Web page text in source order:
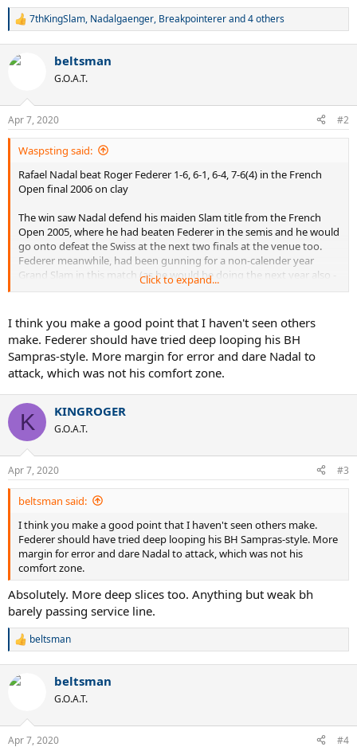
R
c
s
:
7thKingSlam, Nadalgaenger, Breakpointererand 4 others
beltsman
G.O.A.T.
Apr 7, 2020 #2
Waspsting said:
Rafael Nadal beat Roger Federer 1-6, 6-1, 6-4, 7-6(4) in the French
Open final 2006 on clay
The win saw Nadal defend his maiden Slam title from the French
Open 2005, where he had beaten Federer in the semis and he would
go onto defeat the Swiss at the next two finals at the venue too.
Federer meanwhile, had been gunning for a non-calender year
Grand Slam in this match (as he would be doing the next year also -
https://tt.tennis-warehouse.com/index.php?threads/federer-nadal-
Nadal won 123 points, Federer 107
Serve Stats
Nadal....
- 1st serve points won (55/85) 65%
- 2nd serve points won (17/26) 65%
- Aces 3, Service Winners 1
Federer...
- 1st serve percentage (72/119) 61%
- 1st serve points won (49/72) 68%
- 2nd serve points won (25/47) 53%
- Aces 8, Service Winners 1
- Double Faults 1
- Unreturned Serve Percentage (25/119) 21%
Serve Pattern
Nadal served...
- to FH 5%
- to BH 93%
- to Body 2%
Federer served...
- to FH 27%
- to BH 73%
Click to expand...
I think you make a good point that I haven't seen others
make. Federer should have tried deep looping his BH
Sampras-style. More margin for error and dare Nadal to
attack, which was not his comfort zone.
K KINGROGER
G.O.A.T.
Apr 7, 2020 #3
beltsman said:
I think you make a good point that I haven't seen others make.
Federer should have tried deep looping his BH Sampras-style. More
margin for error and dare Nadal to attack, which was not his
comfort zone.
Absolutely. More deep slices too. Anything but weak bh
barely passing service line.
R
c
beltsman
beltsman
G.O.A.T.
Apr 7, 2020 #4